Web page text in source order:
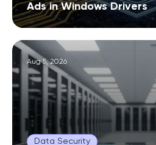
Ads in Windows Drivers
Aug 5, 2026
Data Security